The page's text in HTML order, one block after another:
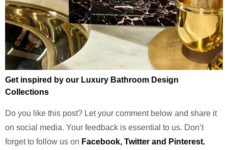
Get inspired by our Luxury Bathroom Design
Collections
Do you like this post? Let your comment below and share it
on social media. Your feedback is essential to us. Don’t
forget to follow us on Facebook, Twitter and Pinterest.